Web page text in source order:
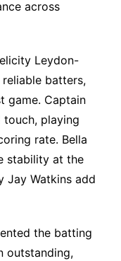
across
Leydon-
batters,
game. Captain
touch, playing
rate. Bella
stability at the
Jay Watkins add
the batting
outstanding,